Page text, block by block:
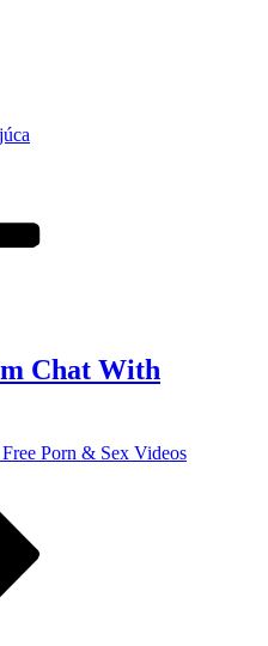
Chat With
Porn & Sex Videos